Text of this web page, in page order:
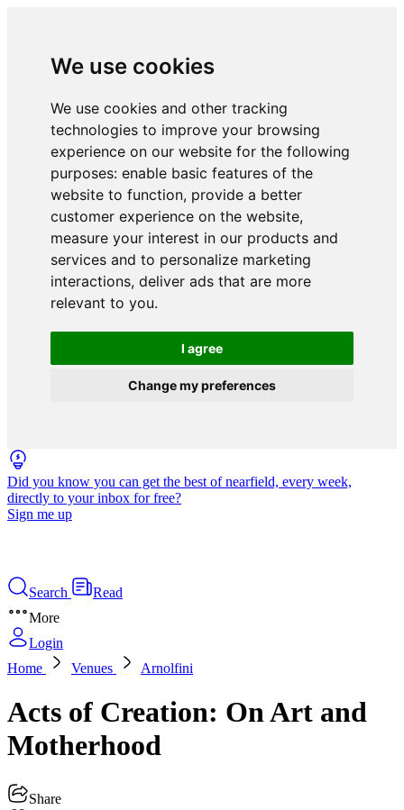
We use cookies
We use cookies and other tracking
technologies to improve your browsing
experience on our website for the following
purposes: enable basic features of the
website to function, provide a better
customer experience on the website,
measure your interest in our products and
services and to personalize marketing
interactions, deliver ads that are more
relevant to you.
I agree
Change my preferences
Did you know you can get the best of nearfield, every week,
directly to your inbox for free?
Sign me up
Search
Read
More
Login
Home
Venues Arnolfini
Acts of Creation: On Art and
Motherhood
Share